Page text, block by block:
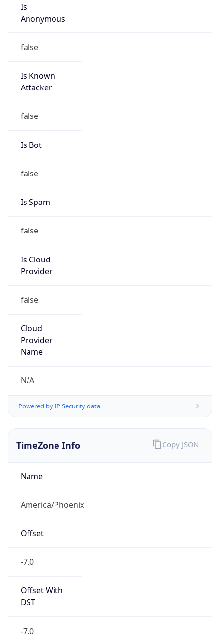
Is
Anonymous
false
Is Known
Attacker
false
Is Bot
false
Is Spam
false
Is Cloud
Provider
false
Cloud
Provider
Name
N/A
Powered by IP Security data
TimeZone Info
Name
America/Phoenix
Offset
-7.0
Offset With
DST
-7.0
Copy JSON